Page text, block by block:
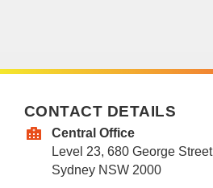
CONTACT DETAILS
Central Office
Level 23, 680 George Street
Sydney NSW 2000